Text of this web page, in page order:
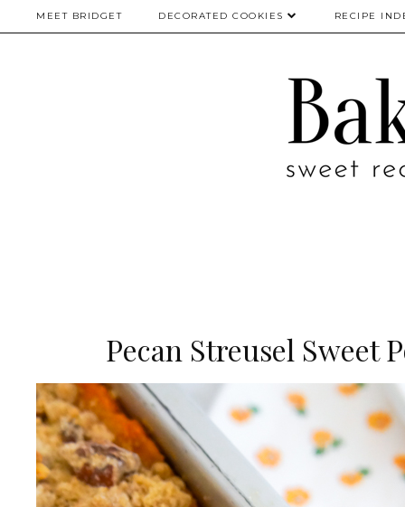
MEET BRIDGET DECORATED COOKIES RECIPE
Pecan Streusel Sweet